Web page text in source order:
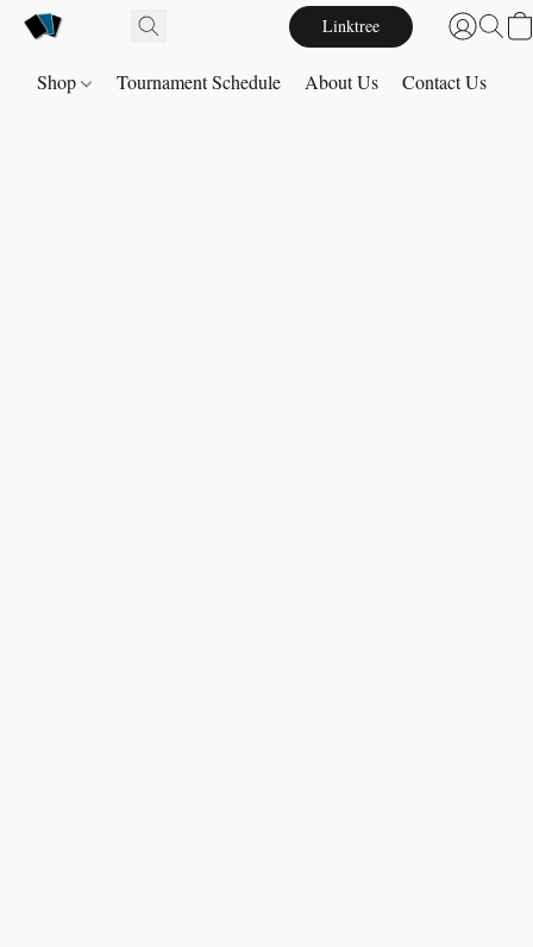
Linktree
Shop Tournament Schedule About Us Contact Us